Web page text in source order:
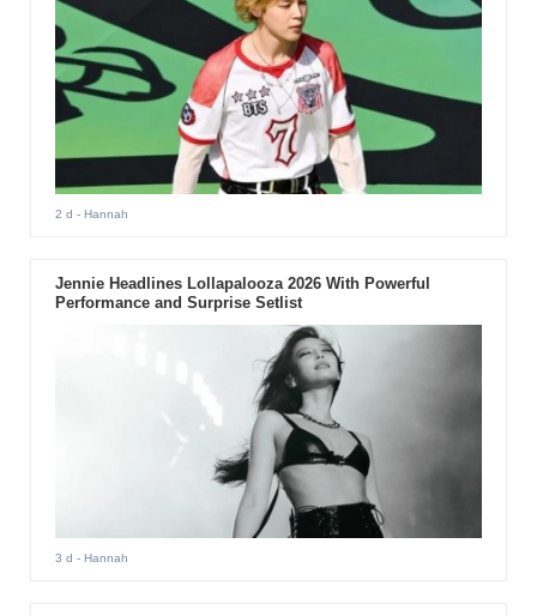
2 d - Hannah
Jennie Headlines Lollapalooza 2026 With Powerful
Performance and Surprise Setlist
3 d - Hannah